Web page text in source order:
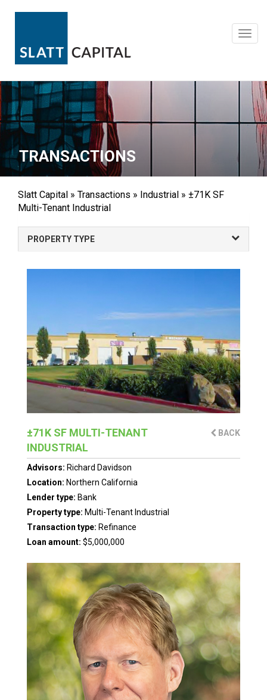
TRANSACTIONS
Slatt Capital » Transactions » Industrial » ±71K SF
Multi-Tenant Industrial
PROPERTY TYPE
±71K SF MULTI-TENANT
INDUSTRIAL
BACK
Advisors: Richard Davidson
Location: Northern California
Lender type: Bank
Property type: Multi-Tenant Industrial
Transaction type: Refinance
Loan amount: $5,000,000